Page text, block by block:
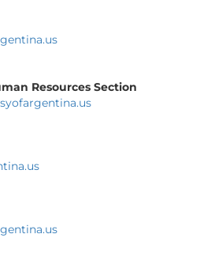
Resources Section